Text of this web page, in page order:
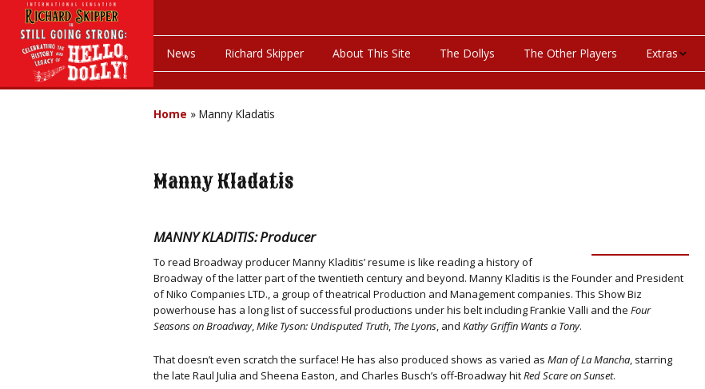
News Richard Skipper About This Site The Dollys The Other Players Extras
On This Day
Videos
Home » Manny Kladatis
Manny Kladatis
MANNY KLADITIS: Producer
To read Broadway producer Manny Kladitis’ resume is like reading a historyof
Broadway of the latter part of the twentieth century and beyond. Manny Kladitis is the Founder and President
of Niko Companies LTD., a group of theatrical Production and Management companies. This Show Biz
powerhouse has a long list of successful productions under his belt including Frankie Valli and the Four
Seasons on Broadway,Mike Tyson: Undisputed Truth, The Lyons, and Kathy Griffin Wants a Tony.
That doesn’t even scratch the surface! He has also produced shows as varied as Man of La Mancha, starring
the late Raul Julia and Sheena Easton, and Charles Busch’s off-Broadway hitRed Scare on Sunset.